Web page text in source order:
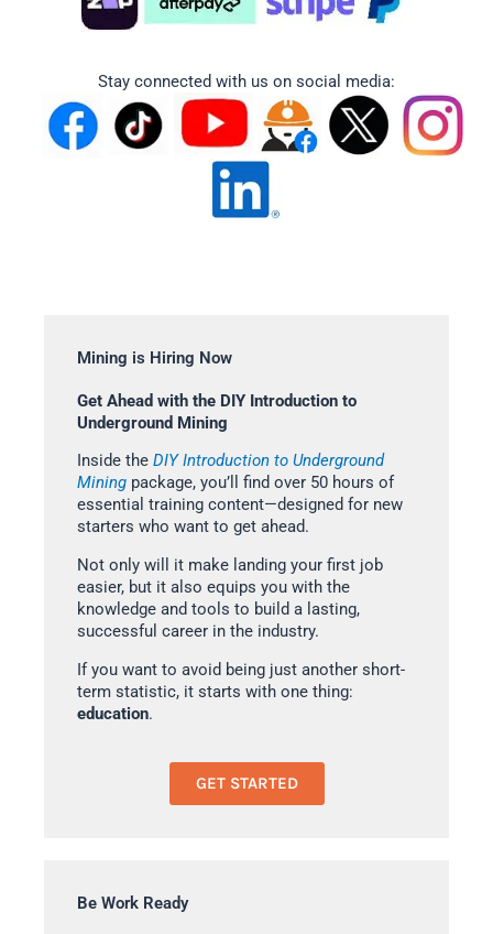
Stay connected with us on social media:
Mining is Hiring Now
Get Ahead with the DIY Introduction to
Underground Mining
Inside the DIY Introduction to Underground
Mining package, you’ll find over 50 hours of
essential training content—designed for new
starters who want to get ahead.
Not only will it make landing your first job
easier, but it also equips you with the
knowledge and tools to build a lasting,
successful career in the industry.
If you want to avoid being just another short-
term statistic, it starts with one thing:
education.
GET STARTED
Be Work Ready